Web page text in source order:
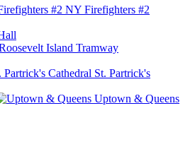
NY Firefighters #2
Island Tramway
St. Partrick's
Uptown & Queens